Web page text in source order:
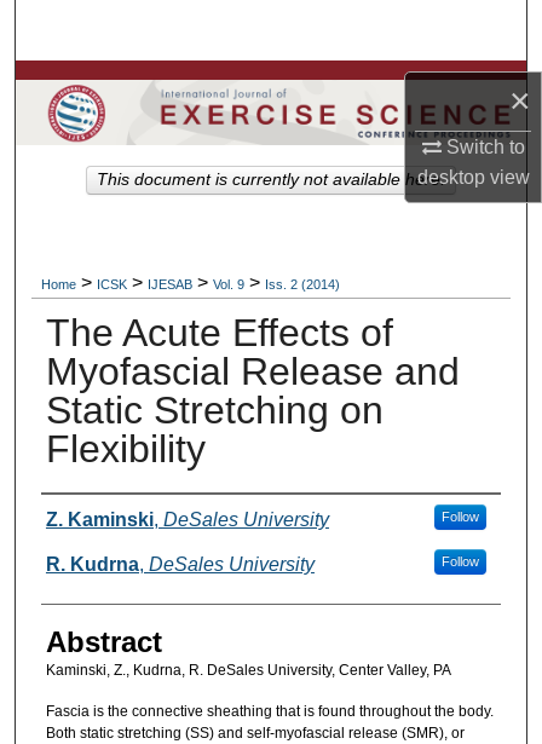
×
Switch to
desktopview
Browse Colleges, Departments, Units
My Account
Home > ICSK > IJESAB > Vol. 9 > Iss. 2 (2014)
The Acute Effects of
Myofascial Release and
Static Stretching on
Flexibility
Authors
Z. Kaminski, DeSales University Follow
R. Kudrna, DeSales University Follow
Abstract
Kaminski, Z., Kudrna, R. DeSales University, Center Valley, PA
Fascia is the connective sheathing that is found throughout the body.
Both static stretching (SS) and self-myofascial release (SMR), or
This document is currently not available here.